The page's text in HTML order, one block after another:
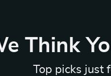
Think
Top picks just